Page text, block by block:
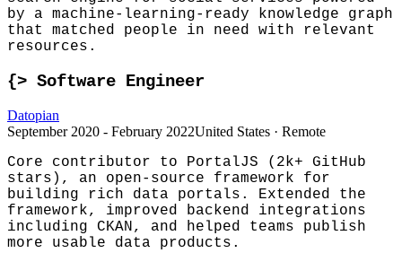
by a machine-learning-ready knowledge graph
that matched people in need with relevant
resources.
{> Software Engineer
Datopian
September 2020 - February 2022United States · Remote
Core contributor to PortalJS (2k+ GitHub
stars), an open-source framework for
building rich data portals. Extended the
framework, improved backend integrations
including CKAN, and helped teams publish
more usable data products.